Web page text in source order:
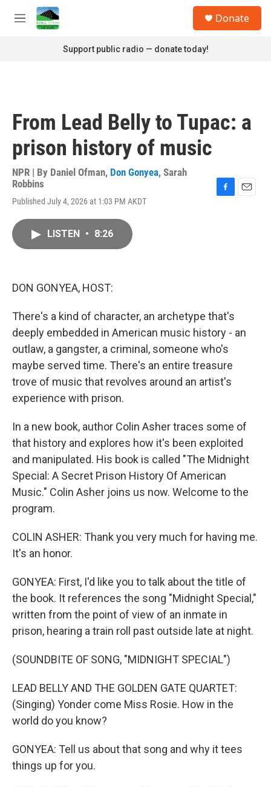
Skip to main content
M
Donate
Support public radio — donate today!
From Lead Belly to Tupac: a
prison history of music
NPR | By Daniel Ofman, Don Gonyea, Sarah
Robbins
Published July 4, 2026 at 1:03 PM AKDT
LISTEN • 8:26
DON GONYEA, HOST:
There's a kind of character, an archetype that's
deeply embedded in American music history - an
outlaw, a gangster, a criminal, someone who's
maybe served time. There's an entire treasure
trove of music that revolves around an artist's
experience with prison.
In a new book, author Colin Asher traces some of
that history and explores how it's been exploited
and manipulated. His book is called "The Midnight
Special: A Secret Prison History Of American
Music." Colin Asher joins us now. Welcome to the
program.
COLIN ASHER: Thank you very much for having me.
It's an honor.
GONYEA: First, I'd like you to talk about the title of
the book. It references the song "Midnight Special,"
written from the point of view of an inmate in
prison, hearing a train roll past outside late at night.
(SOUNDBITE OF SONG, "MIDNIGHT SPECIAL")
LEAD BELLY AND THE GOLDEN GATE QUARTET:
(Singing) Yonder come Miss Rosie. How in the
world do you know?
GONYEA: Tell us about that song and why it tees
things up for you.